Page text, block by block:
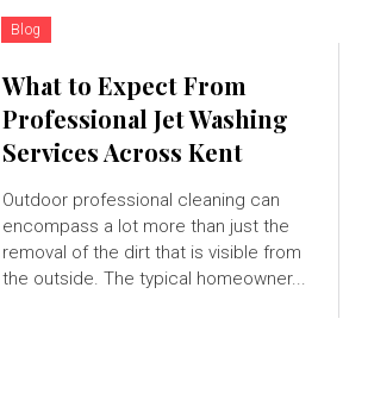
Blog
What to Expect From
Professional Jet Washing
Services Across Kent
Outdoor professional cleaning can
encompass a lot more than just the
removal of the dirt that is visible from
the outside. The typical homeowner...